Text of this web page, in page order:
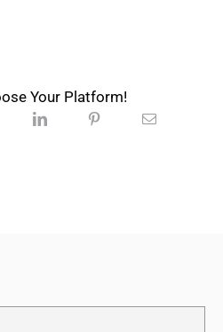
Your Platform!